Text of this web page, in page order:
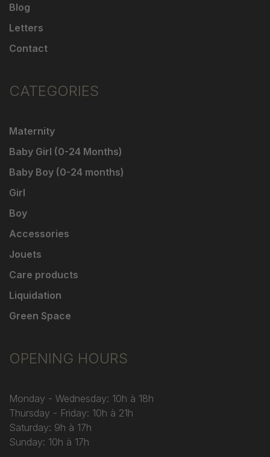
Blog
Letters
Contact
CATEGORIES
Maternity
Baby Girl (0-24 Months)
Baby Boy (0-24 months)
Girl
Boy
Accessories
Jouets
Care products
Liquidation
Green Space
OPENING HOURS
Monday - Wednesday: 10h à 18h
Thursday - Friday: 10h à 21h
Saturday: 9h à 17h
Sunday: 10h à 17h